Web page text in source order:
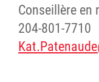
Conseillère en
204-801-7710